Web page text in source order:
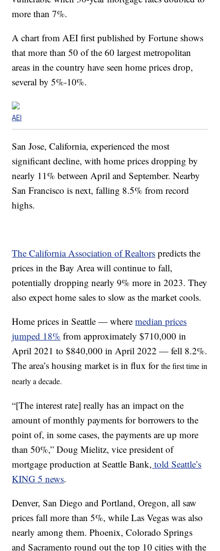
more than 7%.
A chart from AEI first published by Fortune shows
that more than 50 of the 60 largest metropolitan
areas in the country have seen home prices drop,
several by 5%-10%.
AEI
San Jose, California, experienced the most
significant decline, with home prices dropping by
nearly 11% between April and September. Nearby
San Francisco is next, falling 8.5% from record
highs.
The California Association of Realtors predicts the
prices in the Bay Area will continue to fall,
potentially dropping nearly 9% more in 2023. They
also expect home sales to slow as the market cools.
Home prices in Seattle — wheremedian prices
jumped 18% from approximately $710,000 in
April 2021 to $840,000 in April 2022 — fell 8.2%.
The area’s housing market is in flux forthe first time in
nearly a decade.
“[The interest rate] really has an impact on the
amount of monthly payments for borrowers to the
point of, in some cases, the payments are up more
than 50%,” Doug Mielitz, vice president of
mortgage production at Seattle Bank, told Seattle’s
KING 5 news.
Denver, San Diego and Portland, Oregon, all saw
prices fall more than 5%, while Las Vegas was also
nearly among them. Phoenix, Colorado Springs
and Sacramento round out the top 10 cities with the